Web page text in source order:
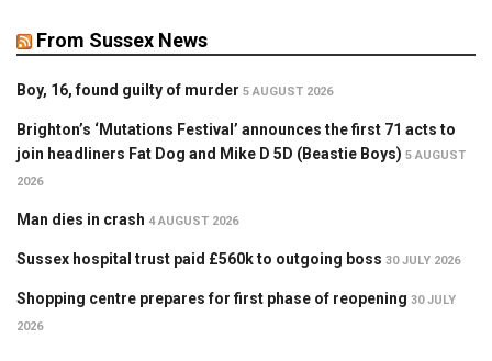
From Sussex News
Boy, 16, found guilty of murder 5 AUGUST 2026
Brighton’s ‘Mutations Festival’ announces the first 71 acts to
join headliners Fat Dog and Mike D 5D (Beastie Boys) 5 AUGUST
2026
Man dies in crash 4 AUGUST 2026
Sussex hospital trust paid £560k to outgoing boss 30 JULY 2026
Shopping centre prepares for first phase of reopening 30 JULY
2026